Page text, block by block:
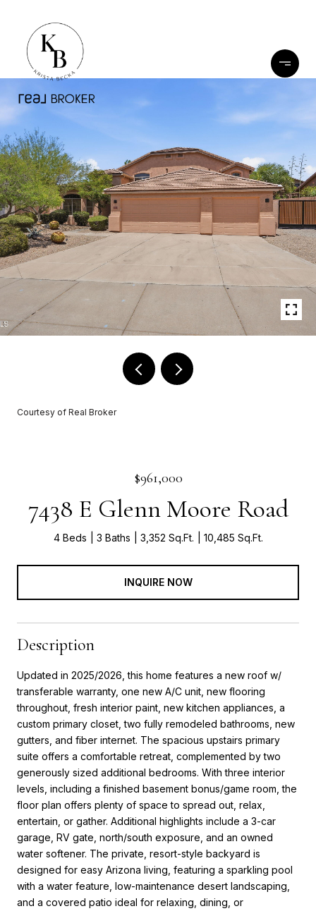
Courtesy of Real Broker
$961,000
7438 E Glenn Moore Road
4 Beds 3 Baths 3,352 Sq.Ft. 10,485 Sq.Ft.
INQUIRE NOW
Description
Updated in 2025/2026, this home features a new roof w/
transferable warranty, one new A/C unit, new flooring
throughout, fresh interior paint, new kitchen appliances, a
custom primary closet, two fully remodeled bathrooms, new
gutters, and fiber internet. The spacious upstairs primary
suite offers a comfortable retreat, complemented by two
generously sized additional bedrooms. With three interior
levels, including a finished basement bonus/game room, the
floor plan offers plenty of space to spread out, relax,
entertain, or gather. Additional highlights include a 3-car
garage, RV gate, north/south exposure, and an owned
water softener. The private, resort-style backyard is
designed for easy Arizona living, featuring a sparkling pool
with a water feature, low-maintenance desert landscaping,
and a covered patio ideal for relaxing, dining, or